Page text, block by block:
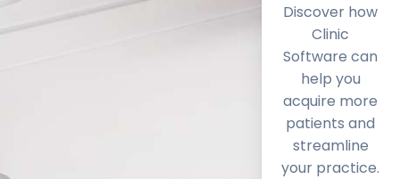
Discover how
Clinic
Software can
help you
acquire more
patients and
streamline
your practice.